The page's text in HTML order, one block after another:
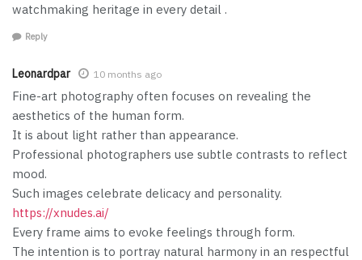
watchmaking heritage in every detail .
Reply
Leonardpar 10 months ago
Fine-art photography often focuses on revealing the
aesthetics of the human form.
It is about light rather than appearance.
Professional photographers use subtle contrasts to reflect
mood.
Such images celebrate delicacy and personality.
https://xnudes.ai/
Every frame aims to evoke feelings through form.
The intention is to portray natural harmony in an respectful